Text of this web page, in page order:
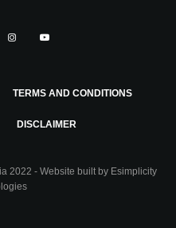
TERMS AND CONDITIONS
DISCLAIMER
2022 - Website built by Esimplicity